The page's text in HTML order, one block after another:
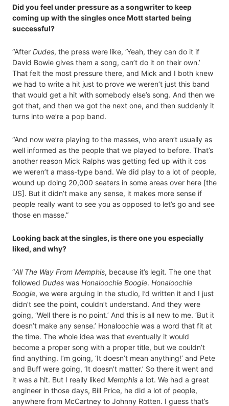
Did you feel under pressure as a songwriter to keep
coming up with the singles once Mott started being
successful?
“After Dudes, the press were like, ‘Yeah, they can do it if
David Bowie gives them a song, can’t do it on their own.’
That felt the most pressure there, and Mick and I both knew
we had to write a hit just to prove we weren’t just this band
that would get a hit with somebody else’s song. And then we
got that, and then we got the next one, and then suddenly it
turns into we’re a pop band.
“And now we’re playing to the masses, who aren’t usually as
well informed as the people that we played to before. That’s
another reason Mick Ralphs was getting fed up with it cos
we weren’t a mass-type band. We did play to a lot of people,
wound up doing 20,000 seaters in some areas over here [the
US]. But it didn’t make any sense, it makes more sense if
people really want to see you as opposed to let’s go and see
those en masse.”
Looking back at the singles, is there one you especially
liked, and why?
“All The Way From Memphis, because it’s legit. The one that
followed Dudes was Honaloochie Boogie. Honaloochie
Boogie, we were arguing in the studio, I’d written it and I just
didn’t see the point, couldn’t understand. And they were
going, ‘Well there is no point.’ And this is all new to me. ‘But it
doesn’t make any sense.’ Honaloochie was a word that fit at
the time. The whole idea was that eventually it would
become a proper song with a proper title, but we couldn’t
find anything. I’m going, ‘It doesn’t mean anything!’ and Pete
and Buff were going, ‘It doesn’t matter.’ So there it went and
it was a hit. But I really liked Memphis a lot. We had a great
engineer in those days, Bill Price, he did a lot of people,
anywhere from McCartney to Johnny Rotten. I guess that’s